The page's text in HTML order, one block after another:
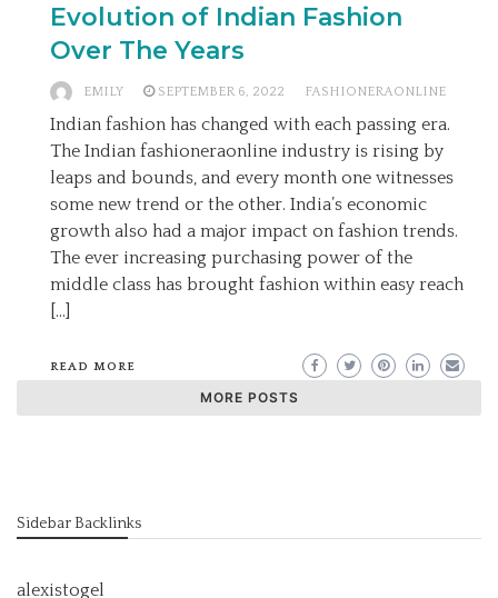
Evolution of Indian Fashion
Over The Years
EMILY SEPTEMBER 6, 2022 FASHIONERAONLINE
Indian fashion has changed with each passing era.
The Indian fashioneraonline industry is rising by
leaps and bounds, and every month one witnesses
some new trend or the other. India’s economic
growth also had a major impact on fashion trends.
The ever increasing purchasing power of the
middle class has brought fashion within easy reach
[…]
READ MORE
MORE POSTS
Sidebar Backlinks
alexistogel